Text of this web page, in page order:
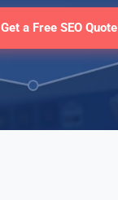
Get a Free SEO Quote